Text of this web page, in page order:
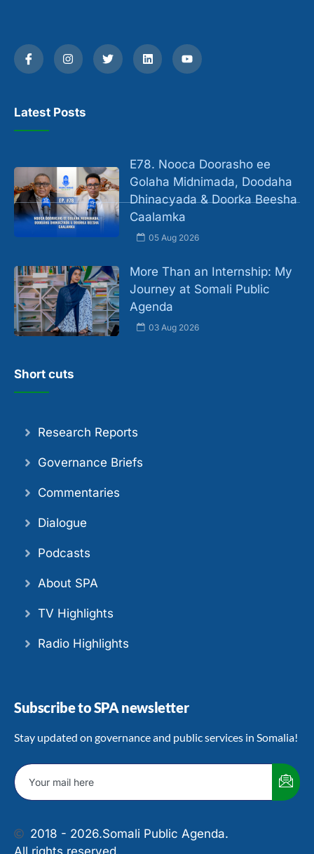
Latest Posts
E78. Nooca Doorasho ee
Golaha Midnimada, Doodaha
Dhinacyada & Doorka Beesha
Caalamka
05 Aug 2026
More Than an Internship: My
Journey at Somali Public
Agenda
03 Aug 2026
Short cuts
Research Reports
Governance Briefs
Commentaries
Dialogue
Podcasts
About SPA
TV Highlights
Radio Highlights
Subscribe to SPA newsletter
Stay updated on governance and public services in Somalia!
2018 - 2026.Somali Public Agenda.
All rights reserved.